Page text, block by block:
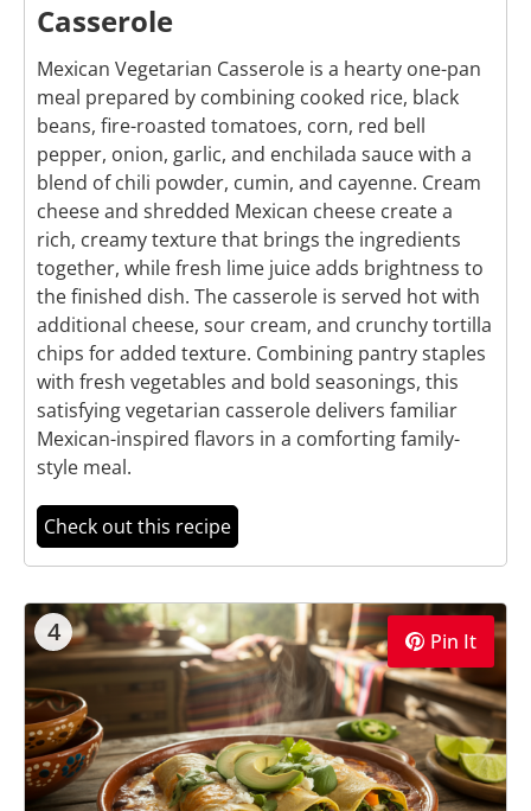
Casserole
Mexican Vegetarian Casserole is a hearty one-pan
meal prepared by combining cooked rice, black
beans, fire-roasted tomatoes, corn, red bell
pepper, onion, garlic, and enchilada sauce with a
blend of chili powder, cumin, and cayenne. Cream
cheese and shredded Mexican cheese create a
rich, creamy texture that brings the ingredients
together, while fresh lime juice adds brightness to
the finished dish. The casserole is served hot with
additional cheese, sour cream, and crunchy tortilla
chips for added texture. Combining pantry staples
with fresh vegetables and bold seasonings, this
satisfying vegetarian casserole delivers familiar
Mexican-inspired flavors in a comforting family-
style meal.
Check out this recipe
4 Pin It